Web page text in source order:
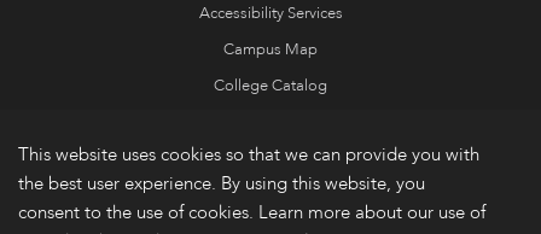
This website uses cookies so that we can provide you with
the best user experience. By using this website, you
consent to the use of cookies. Learn more about our use of
Accessibility Services
Campus Map
College Catalog
Emergency Information
Non-Discrimination Policy